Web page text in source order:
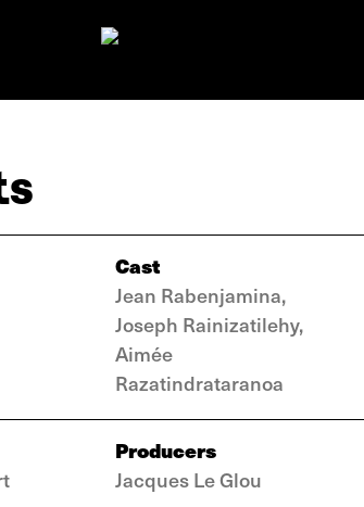
Cast
Jean Rabenjamina,
Joseph Rainizatilehy,
Aimée
Razatindrataranoa
Producers
Jacques Le Glou